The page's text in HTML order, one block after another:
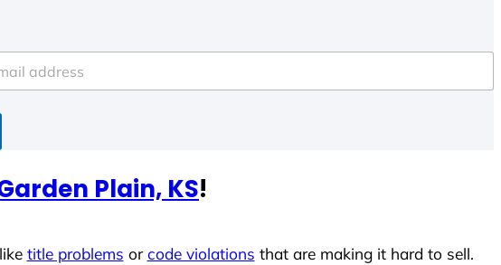
Plain, KS!
title problems orcode violations that are making it hard to sell.